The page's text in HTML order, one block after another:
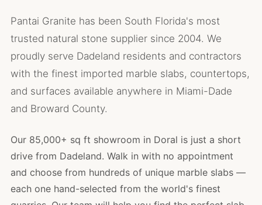
Pantai Granite has been South Florida's most
trusted natural stone supplier since 2004. We
proudly serve Dadeland residents and contractors
with the finest imported marble slabs, countertops,
and surfaces available anywhere in Miami-Dade
and Broward County.
Our 85,000+ sq ft showroom in Doral is just a short
drive from Dadeland. Walk in with no appointment
and choose from hundreds of unique marble slabs —
each one hand-selected from the world's finest